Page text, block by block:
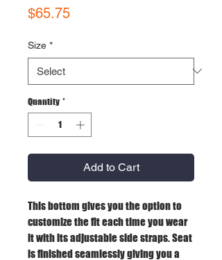
$65.75Price
Size *
Quantity *
Add to Cart
This bottom gives you the option to
customize the fit each time you wear
it with its adjustable side straps. Seat
is finished seamlessly giving you a